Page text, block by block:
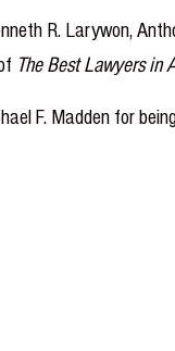
R. Larywon,
The Best Lawyers
F. Madden for